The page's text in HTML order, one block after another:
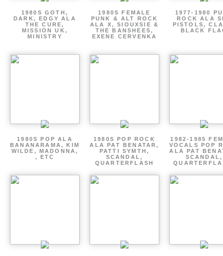
1980S GOTH,
DARK, EDGY ALA
THE CURE,
MISSION UK,
MINISTRY
1980S FEMALE
PUNK & ALT ROCK
ALA X, SIOUXSIE &
THE BANSHEES,
EXENE CERVENKA
1977-1980
ROCK ALA
PISTOLS,
BLACK
1980S POP ALA
BANANARAMA, KIM
WILDE, MADONNA,
, ETC
1980S POP ROCK
ALA PAT BENATAR,
PATTI SYMTH,
SCANDAL,
QUARTERFLASH
1982-1985
VOCALS POP
ALA PAT
SCANDAL,